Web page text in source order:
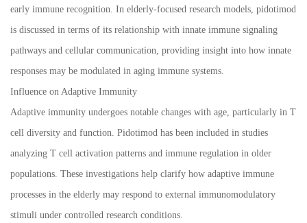
early immune recognition. In elderly-focused research models, pidotimod
is discussed in terms of its relationship with innate immune signaling
pathways and cellular communication, providing insight into how innate
responses may be modulated in aging immune systems.
Influence on Adaptive Immunity
Adaptive immunity undergoes notable changes with age, particularly in T
cell diversity and function. Pidotimod has been included in studies
analyzing T cell activation patterns and immune regulation in older
populations. These investigations help clarify how adaptive immune
processes in the elderly may respond to external immunomodulatory
stimuli under controlled research conditions.